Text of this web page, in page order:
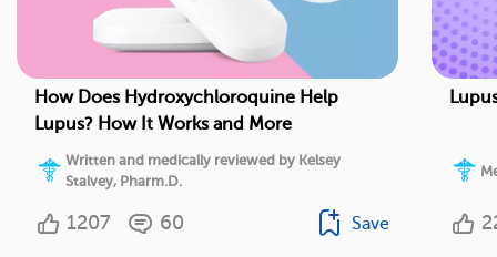
How Does Hydroxychloroquine Help
Lupus? How It Works and More
Written and medically reviewed by Kelsey
Stalvey, Pharm.D.
1207 60 Save